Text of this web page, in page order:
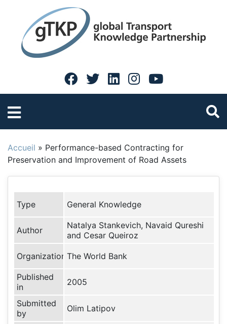
Accueil » Performance-based Contracting for
Preservation and Improvement of Road Assets
Type General Knowledge
Author
Natalya Stankevich, Navaid Qureshi
and Cesar Queiroz
Organization The World Bank
Published
in
2005
Submitted
by
Olim Latipov